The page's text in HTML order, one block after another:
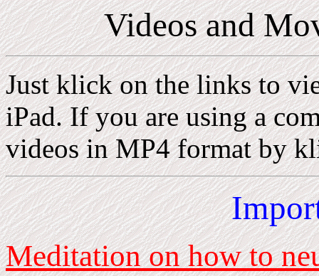
Videos and
Just klick on the links to
iPad. If you are using a
videos in MP4 format by
Meditation on how to